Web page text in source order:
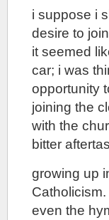
i suppose i
desire to
it seemed
car; i was
opportunity
joining the
with the
bitter
growing up
even the